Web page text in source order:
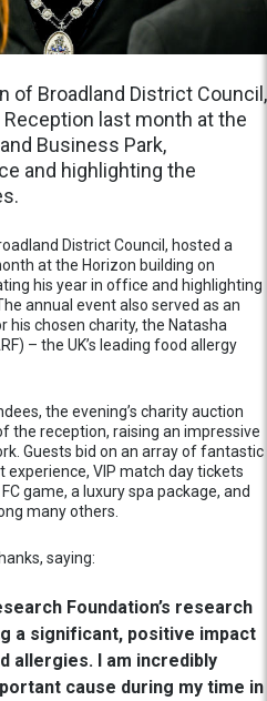
of Broadland District Council,
last month at the
Business Park,
and highlighting the
District Council, hosted a
at the Horizon building on
his year in office and highlighting
annual event also served as an
chosen charity, the Natasha
– the UK’s leading food allergy
the evening’s charity auction
the reception, raising an impressive
Guests bid on an array of fantastic
experience, VIP match day tickets
game, a luxury spa package, and
many others.
saying:
Foundation’s research
a significant, positive impact
allergies. I am incredibly
cause during my time in